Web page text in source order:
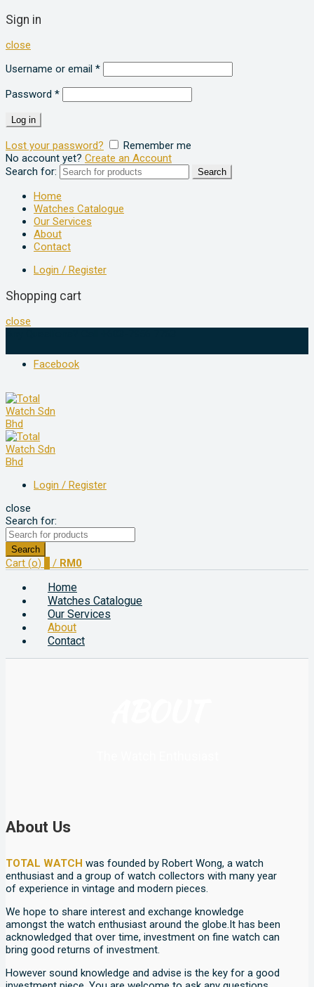
Sign in
close
Username or email *
Password *
Log in
Lost your password?
Remember me
No account yet? Create an Account
Search for:
Search
Home
Watches Catalogue
Our Services
About
Contact
Login / Register
Shopping cart
close
Facebook
Login / Register
close
Search for:
Search
Cart (o) / RM0
Home
Watches Catalogue
Our Services
About
Contact
About Us
TOTAL WATCH was founded by Robert Wong, a watch
enthusiast and a group of watch collectors with many year
of experience in vintage and modern pieces.
We hope to share interest and exchange knowledge
amongst the watch enthusiast around the globe.It has been
acknowledged that over time, investment on fine watch can
bring good returns of investment.
However sound knowledge and advise is the key for a good